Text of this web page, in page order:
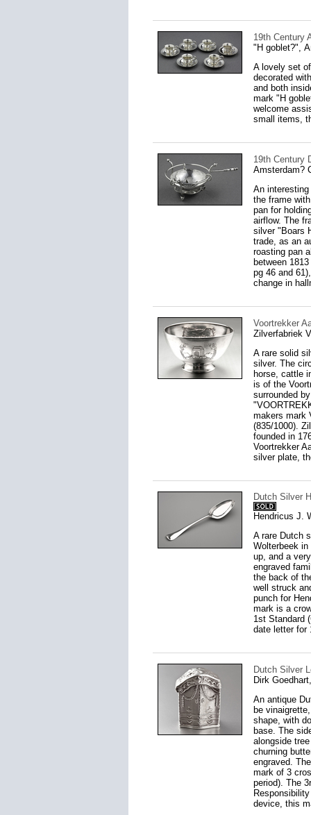
19th Century
"H goblet?",
A lovely set
decorated
and both
mark "H
welcome
small items,
19th Century
Amsterdam?
An
the frame
pan for
airflow. The
silver "Boars
trade, as an
roasting pan
between
pg 46 and
change in
Voortrekker
Zilverfabriek
A rare solid
silver. The
horse, cattle
is of the
surrounded
makers mark
(835/1000).
founded in
Voortrekker
silver plate,
Dutch Silver
Hendricus J.
A rare Dutch
Wolterbeek
up, and a
engraved
the back of
well struck
punch for
mark is a
1st Standard
date letter for
Dutch Silver
Dirk
An antique
be
shape, with
base. The
alongside
churning
engraved.
mark of 3
period). The
device, this